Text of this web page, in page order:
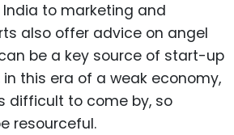
to marketing and
also offer advice on angel
be a key source of start-up
in this era of a weak economy,
difficult to come by, so
resourceful.